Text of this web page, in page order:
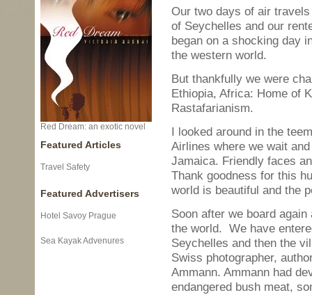
Red Dream: an exotic novel
Featured Articles
Travel Safety
Featured Advertisers
Hotel Savoy Prague
Sea Kayak Advenures
Our two days of air
of Seychelles and our
began on a shocking day
the western world.
But thankfully we were
Ethiopia, Africa: Home of
Rastafarianism.
I looked around in the
Airlines where we wait
Jamaica. Friendly faces
Thank goodness for this
world is beautiful and the
Soon after we board
the world. We have
Seychelles and then the
Swiss photographer,
Ammann. Ammann had
endangered bush meat,